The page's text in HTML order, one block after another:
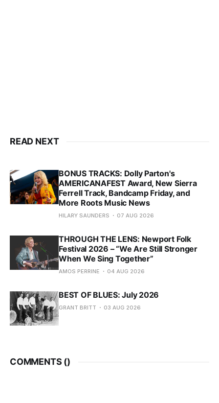
READ NEXT
BONUS TRACKS: Dolly Parton's
AMERICANAFEST Award, New Sierra
Ferrell Track, Bandcamp Friday, and
More Roots Music News
HILARY SAUNDERS 07 AUG 2026
THROUGH THE LENS: Newport Folk
Festival 2026 – “We Are Still Stronger
When We Sing Together”
AMOS PERRINE 04 AUG 2026
BEST OF BLUES: July 2026
GRANT BRITT 03 AUG 2026
COMMENTS ()